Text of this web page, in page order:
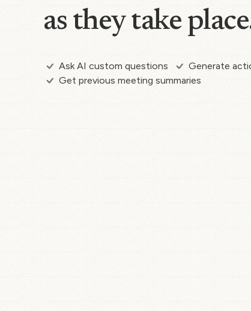
as they take
Ask AI custom questions
Generate
Get previous meeting summaries